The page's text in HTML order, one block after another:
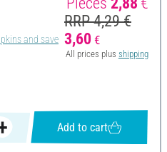
and save
RRP 4,29 €
3,60 €
All prices plus shipping
Add to cart